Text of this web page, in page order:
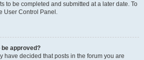
to be completed and submitted at a later date. To
User Control Panel.
approved?
have decided that posts in the forum you are